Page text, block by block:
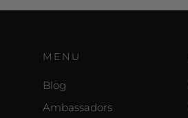
MENU
Blog
Ambassadors